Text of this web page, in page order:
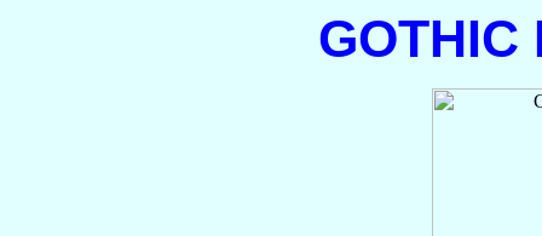
GOTHIC